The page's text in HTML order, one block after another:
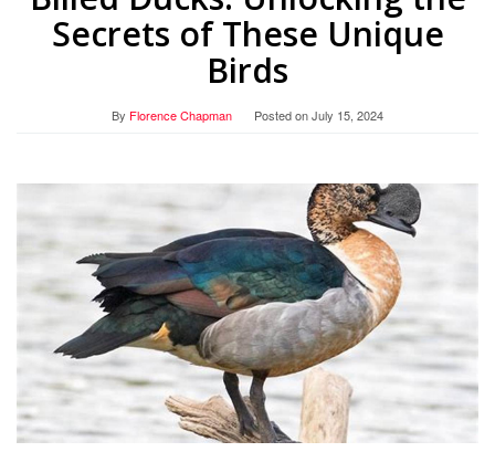
Secrets of These Unique
Birds
By Florence Chapman Posted onJuly 15, 2024